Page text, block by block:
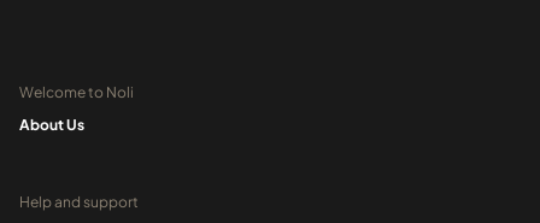
Welcome to Noli
About Us
Help and support